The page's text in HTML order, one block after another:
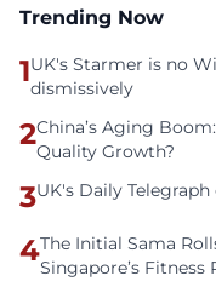
Trending Now
1UK's Starmer is no
dismissively
2China’s Aging
Quality Growth?
3UK's Daily
4The Initial Sama
Singapore’s Fitness